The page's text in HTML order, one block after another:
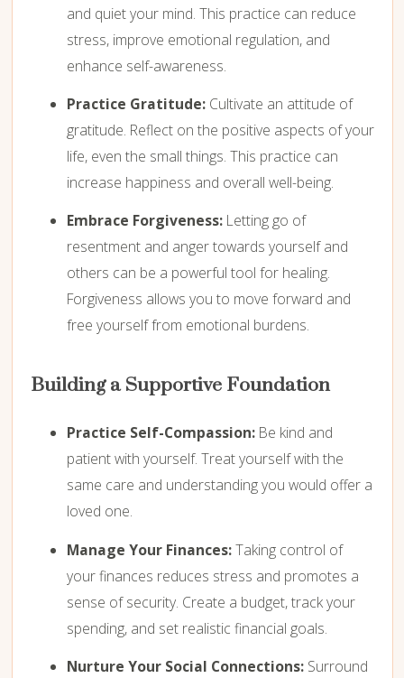
and quiet your mind. This practice can reduce
stress, improve emotional regulation, and
enhance self-awareness.
Practice Gratitude:Cultivate an attitude of
gratitude. Reflect on the positive aspects of your
life, even the small things. This practice can
increase happiness and overall well-being.
Embrace Forgiveness:Letting go of
resentment and anger towards yourself and
others can be a powerful tool for healing.
Forgiveness allows you to move forward and
free yourself from emotional burdens.
Building a Supportive Foundation
Practice Self-Compassion:Be kind and
patient with yourself. Treat yourself with the
same care and understanding you would offer a
loved one.
Manage Your Finances:Taking control of
your finances reduces stress and promotes a
sense of security. Create a budget, track your
spending, and set realistic financial goals.
Nurture Your Social Connections:Surround